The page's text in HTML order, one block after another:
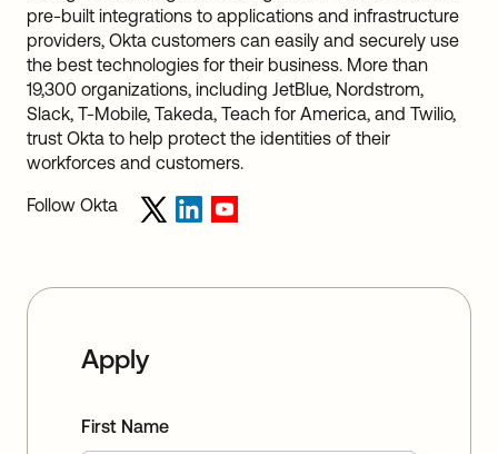
pre-built integrations to applications and infrastructure
providers, Okta customers can easily and securely use
the best technologies for their business. More than
19,300 organizations, including JetBlue, Nordstrom,
Slack, T-Mobile, Takeda, Teach for America, and Twilio,
trust Okta to help protect the identities of their
workforces and customers.
Follow Okta
Apply
First Name